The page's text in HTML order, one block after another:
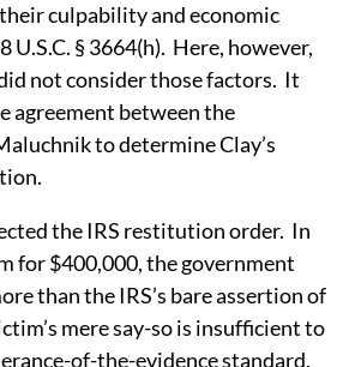
culpability and economic
U.S.C. § 3664(h). Here, however,
not consider those factors. It
agreement between the
to determine Clay’s
the IRS restitution order. In
for $400,000, the government
than the IRS’s bare assertion of
mere say-so is insufficient to
of-the-evidence standard.